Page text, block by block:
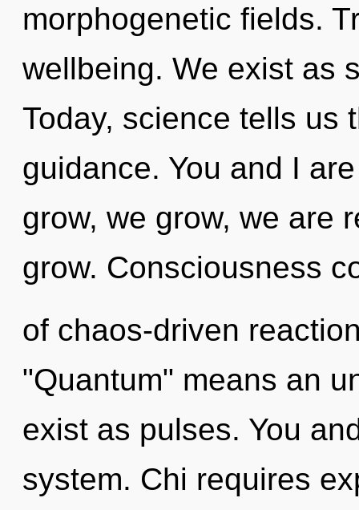
morphogenetic fields.
wellbeing. We exist as
Today, science tells us
guidance. You and I
grow, we grow, we are
grow. Consciousness
of chaos-driven
"Quantum" means an
exist as pulses. You
system. Chi requires